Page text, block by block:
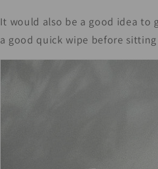
It would also be a good idea to
a good quick wipe before